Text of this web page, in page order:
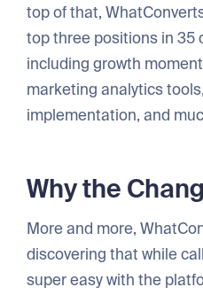
top of that,
top three positions in 35
including growth
marketing analytics
implementation, and
Why the
More and more,
discovering that while
super easy with the